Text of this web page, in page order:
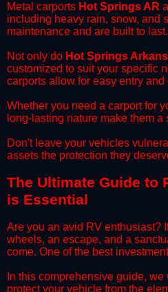
​Metal carports Hot Springs AR
including heavy rain, snow, and
maintenance and are built to last.
​Not only do Hot Springs
customized to suit your specific
carports allow for easy entry
​Whether you need a carport for
long-lasting nature make them
​Don't leave your vehicles
assets the protection they
​The Ultimate Guide to
is Essential
​Are you an avid RV enthusiast?
wheels, an escape, and a
come. One of the best
​In this comprehensive guide,
protect your vehicle from the